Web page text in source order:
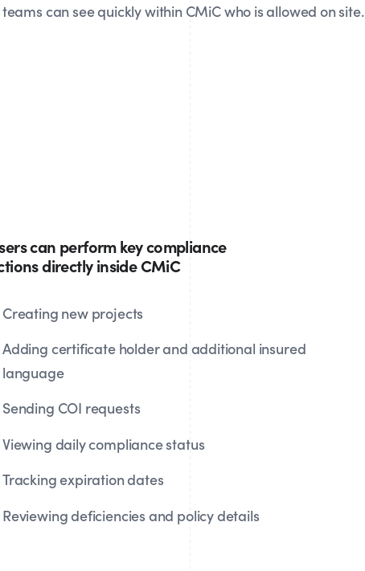
teams can see quickly within CMiC who is allowed on site.
can perform key compliance
directly inside CMiC
Creating new projects
Adding certificate holder and additional insured
language
Sending COI requests
Viewing daily compliance status
Tracking expiration dates
Reviewing deficiencies and policy details